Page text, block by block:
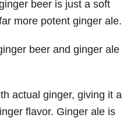
beer is just a soft
more potent ginger ale.
beer and ginger ale
actual ginger, giving it a
flavor. Ginger ale is